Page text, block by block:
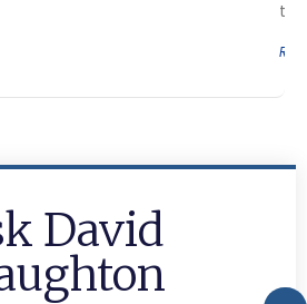
David